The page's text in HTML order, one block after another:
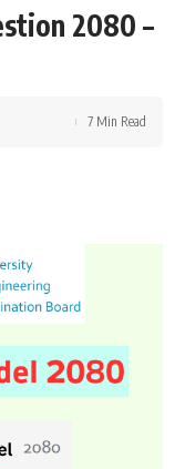
2080 –
7 Min Read